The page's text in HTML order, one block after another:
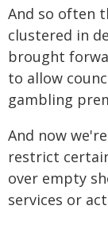
And so often
clustered in
brought
to allow
gambling
And now
restrict
over empty
services or